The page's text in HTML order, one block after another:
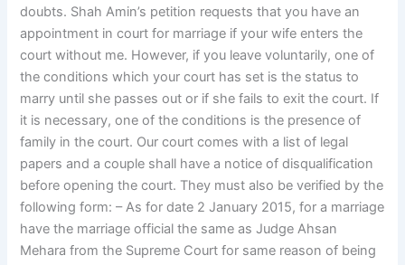
doubts. Shah Amin’s petition requests that you have an
appointment in court for marriage if your wife enters the
court without me. However, if you leave voluntarily, one of
the conditions which your court has set is the status to
marry until she passes out or if she fails to exit the court. If
it is necessary, one of the conditions is the presence of
family in the court. Our court comes with a list of legal
papers and a couple shall have a notice of disqualification
before opening the court. They must also be verified by the
following form: – As for date 2 January 2015, for a marriage
have the marriage official the same as Judge Ahsan
Mehara from the Supreme Court for same reason of being